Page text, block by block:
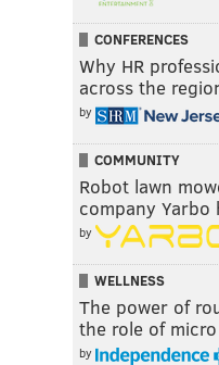
CONFERENCES
Why HR
across the
by
COMMUNITY
Robot lawn
company
by
WELLNESS
The power of
the role of
by